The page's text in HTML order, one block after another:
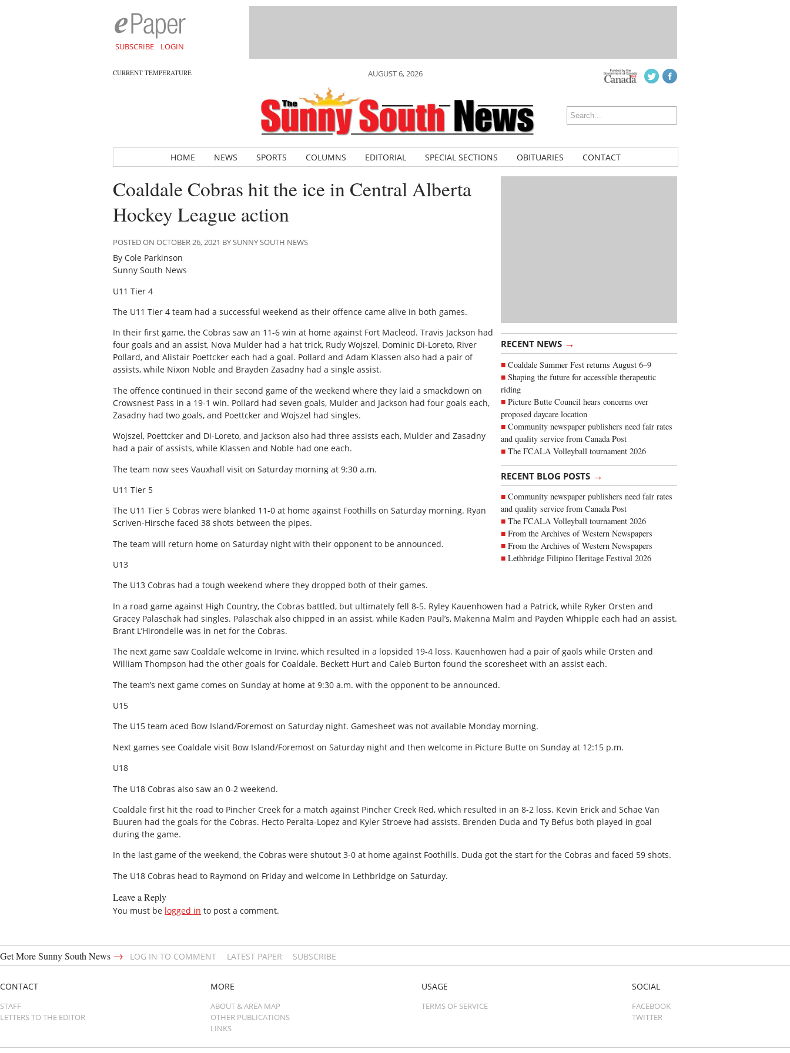
SUBSCRIBE LOGIN
CURRENT TEMPERATURE AUGUST 6, 2026
HOME NEWS SPORTS COLUMNS EDITORIAL SPECIAL SECTIONS OBITUARIES CONTACT
RECENT NEWS →
Coaldale Summer Fest returns August 6–9
Shaping the future for accessible therapeutic
riding
Picture Butte Council hears concerns over
proposed daycare location
Community newspaper publishers need fair rates
and quality service from Canada Post
The FCALA Volleyball tournament 2026
RECENT BLOG POSTS →
Community newspaper publishers need fair rates
and quality service from Canada Post
The FCALA Volleyball tournament 2026
From the Archives of Western Newspapers
From the Archives of Western Newspapers
Lethbridge Filipino Heritage Festival 2026
Coaldale Cobras hit the ice in Central Alberta
Hockey League action
POSTED ON OCTOBER 26, 2021 BY SUNNY SOUTH NEWS
By Cole Parkinson
Sunny South News
U11 Tier 4
The U11 Tier 4 team had a successful weekend as their offence came alive in both games.
In their first game, the Cobras saw an 11-6 win at home against Fort Macleod. Travis Jackson had
four goals and an assist, Nova Mulder had a hat trick, Rudy Wojszel, Dominic Di-Loreto, River
Pollard, and Alistair Poettcker each had a goal. Pollard and Adam Klassen also had a pair of
assists, while Nixon Noble and Brayden Zasadny had a single assist.
The offence continued in their second game of the weekend where they laid a smackdown on
Crowsnest Pass in a 19-1 win. Pollard had seven goals, Mulder and Jackson had four goals each,
Zasadny had two goals, and Poettcker and Wojszel had singles.
Wojszel, Poettcker and Di-Loreto, and Jackson also had three assists each, Mulder and Zasadny
had a pair of assists, while Klassen and Noble had one each.
The team now sees Vauxhall visit on Saturday morning at 9:30 a.m.
U11 Tier 5
The U11 Tier 5 Cobras were blanked 11-0 at home against Foothills on Saturday morning. Ryan
Scriven-Hirsche faced 38 shots between the pipes.
The team will return home on Saturday night with their opponent to be announced.
U13
The U13 Cobras had a tough weekend where they dropped both of their games.
In a road game against High Country, the Cobras battled, but ultimately fell 8-5. Ryley Kauenhowen had a Patrick, while Ryker Orsten and
Gracey Palaschak had singles. Palaschak also chipped in an assist, while Kaden Paul’s, Makenna Malm and Payden Whipple each had an assist.
Brant L’Hirondelle was in net for the Cobras.
The next game saw Coaldale welcome in Irvine, which resulted in a lopsided 19-4 loss. Kauenhowen had a pair of gaols while Orsten and
William Thompson had the other goals for Coaldale. Beckett Hurt and Caleb Burton found the scoresheet with an assist each.
The team’s next game comes on Sunday at home at 9:30 a.m. with the opponent to be announced.
U15
The U15 team aced Bow Island/Foremost on Saturday night. Gamesheet was not available Monday morning.
Next games see Coaldale visit Bow Island/Foremost on Saturday night and then welcome in Picture Butte on Sunday at 12:15 p.m.
U18
The U18 Cobras also saw an 0-2 weekend.
Coaldale first hit the road to Pincher Creek for a match against Pincher Creek Red, which resulted in an 8-2 loss. Kevin Erick and Schae Van
Buuren had the goals for the Cobras. Hecto Peralta-Lopez and Kyler Stroeve had assists. Brenden Duda and Ty Befus both played in goal
during the game.
In the last game of the weekend, the Cobras were shutout 3-0 at home against Foothills. Duda got the start for the Cobras and faced 59 shots.
The U18 Cobras head to Raymond on Friday and welcome in Lethbridge on Saturday.
Leave a Reply
You must be logged in to post a comment.
Get More Sunny South News → LOG IN TO COMMENT LATEST PAPER SUBSCRIBE
CONTACT
STAFF
LETTERS TO THE EDITOR
MORE
ABOUT & AREA MAP
OTHER PUBLICATIONS
LINKS
USAGE
TERMS OF SERVICE
SOCIAL
FACEBOOK
TWITTER